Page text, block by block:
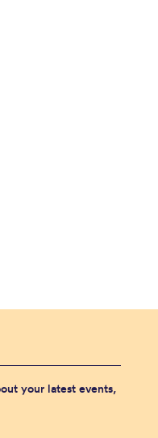
your latest events,